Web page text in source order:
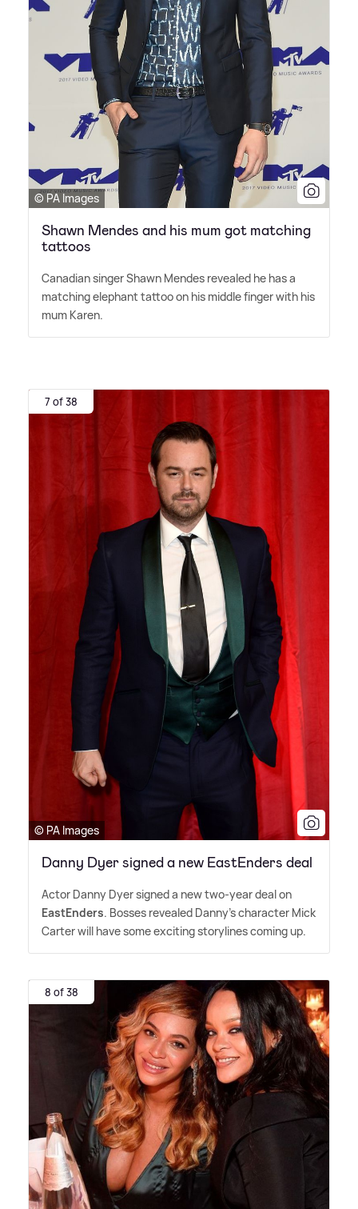
© PA Images
Shawn Mendes and his mum got matching
tattoos
Canadian singer Shawn Mendes revealed he has a
matching elephant tattoo on his middle finger with his
mum Karen.
7 of 38
© PA Images
Danny Dyer signed a new EastEnders deal
Actor Danny Dyer signed a new two-year deal on
EastEnders. Bosses revealed Danny's character Mick
Carter will have some exciting storylines coming up.
8 of 38